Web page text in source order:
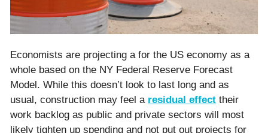
Economists are projecting a for the US economy as a
whole based on the NY Federal Reserve Forecast
Model. While this doesn’t look to last long and as
usual, construction may feel a residual effect their
work backlog as public and private sectors will most
likely tighten up spending and not put out projects for